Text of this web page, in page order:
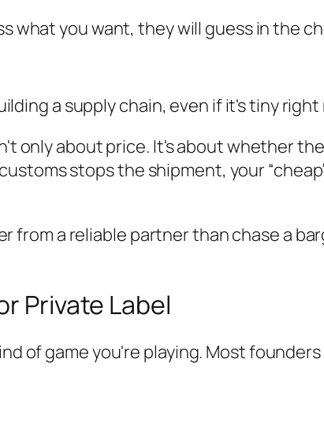
what you want, they will guess in the
a supply chain, even if it's tiny right
only about price. It's about whether
stops the shipment, your
from a reliable partner than chase a
Private Label
of game you're playing. Most